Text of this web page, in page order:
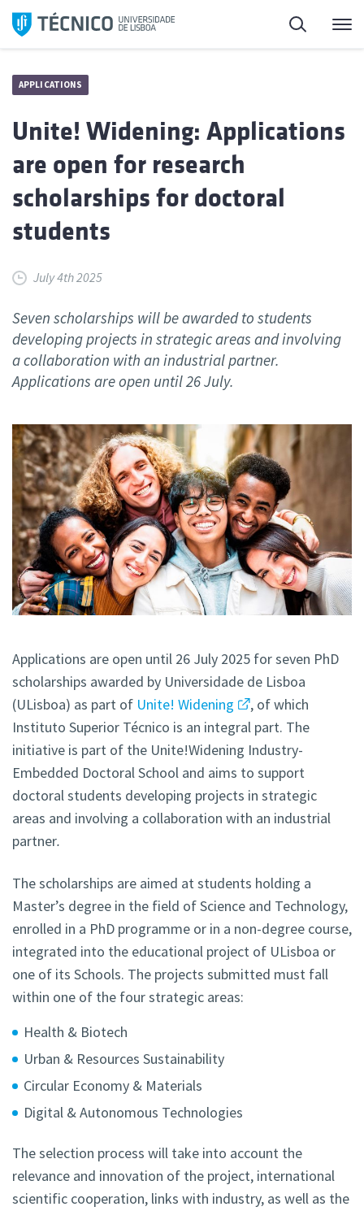
Skip
Search
APPLICATIONS
Unite! Widening: Applications
are open for research
scholarships for doctoral
students
July 4th 2025
Seven scholarships will be awarded to students
developing projects in strategic areas and involving
a collaboration with an industrial partner.
Applications are open until 26 July.
Applications are open until 26 July 2025 for seven PhD
scholarships awarded by Universidade de Lisboa
(ULisboa) as part of Unite! Widening
, of which
Instituto Superior Técnico is an integral part. The
initiative is part of the Unite!Widening Industry-
Embedded Doctoral School and aims to support
doctoral students developing projects in strategic
areas and involving a collaboration with an industrial
partner.
The scholarships are aimed at students holding a
Master’s degree in the field of Science and Technology,
enrolled in a PhD programme or in a non-degree course,
integrated into the educational project of ULisboa or
one of its Schools. The projects submitted must fall
within one of the four strategic areas:
Health & Biotech
Urban & Resources Sustainability
Circular Economy & Materials
Digital & Autonomous Technologies
The selection process will take into account the
relevance and innovation of the project, international
scientific cooperation, links with industry, as well as the